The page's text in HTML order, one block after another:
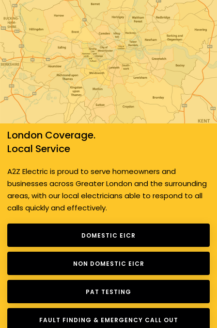
London Coverage.
Local Service
A2Z Electric is proud to serve homeowners and
businesses across Greater London and the surrounding
areas, with our local electricians able to respond to all
calls quickly and effectively.
DOMESTIC EICR
NON DOMESTIC EICR
PAT TESTING
FAULT FINDING & EMERGENCY CALL OUT